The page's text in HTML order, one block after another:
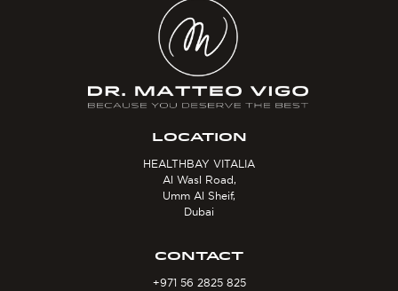
LOCATION
HEALTHBAY VITALIA
Al Wasl Road,
Umm Al Sheif,
Dubai
CONTACT
+971 56 2825 825